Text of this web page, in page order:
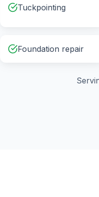
Tuckpointing
Foundation repair